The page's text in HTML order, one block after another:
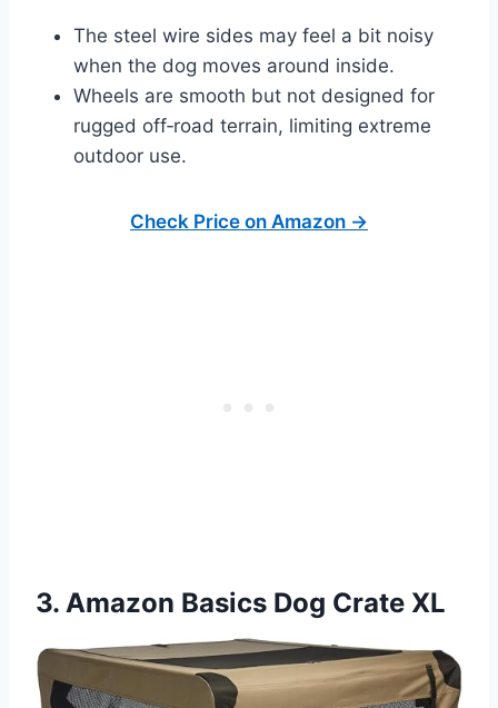
The steel wire sides may feel a bit noisy
when the dog moves around inside.
Wheels are smooth but not designed for
rugged off‑road terrain, limiting extreme
outdoor use.
Check Price on Amazon →
3. Amazon Basics Dog Crate XL